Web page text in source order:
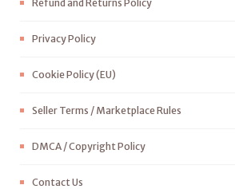
Refund and Returns Policy
Privacy Policy
Cookie Policy (EU)
Seller Terms / Marketplace Rules
DMCA / Copyright Policy
Contact Us